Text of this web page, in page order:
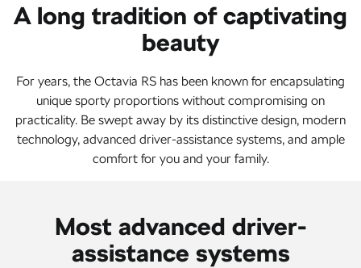
A long tradition of captivating
beauty
For years, the Octavia RS has been known for encapsulating
unique sporty proportions without compromising on
practicality. Be swept away by its distinctive design, modern
technology, advanced driver-assistance systems, and ample
comfort for you and your family.
Most advanced driver-
assistance systems